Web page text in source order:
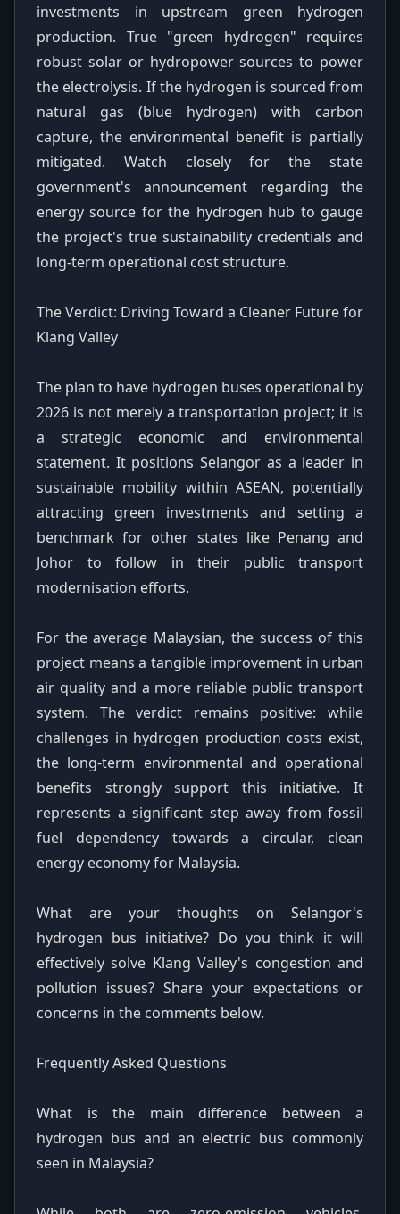
investments in upstream green hydrogen
production. True "green hydrogen" requires
robust solar or hydropower sources to power
the electrolysis. If the hydrogen is sourced from
natural gas (blue hydrogen) with carbon
capture, the environmental benefit is partially
mitigated. Watch closely for the state
government's announcement regarding the
energy source for the hydrogen hub to gauge
the project's true sustainability credentials and
long-term operational cost structure.
The Verdict: Driving Toward a Cleaner Future for
Klang Valley
The plan to have hydrogen buses operational by
2026 is not merely a transportation project; it is
a strategic economic and environmental
statement. It positions Selangor as a leader in
sustainable mobility within ASEAN, potentially
attracting green investments and setting a
benchmark for other states like Penang and
Johor to follow in their public transport
modernisation efforts.
For the average Malaysian, the success of this
project means a tangible improvement in urban
air quality and a more reliable public transport
system. The verdict remains positive: while
challenges in hydrogen production costs exist,
the long-term environmental and operational
benefits strongly support this initiative. It
represents a significant step away from fossil
fuel dependency towards a circular, clean
energy economy for Malaysia.
What are your thoughts on Selangor's
hydrogen bus initiative? Do you think it will
effectively solve Klang Valley's congestion and
pollution issues? Share your expectations or
concerns in the comments below.
Frequently Asked Questions
What is the main difference between a
hydrogen bus and an electric bus commonly
seen in Malaysia?